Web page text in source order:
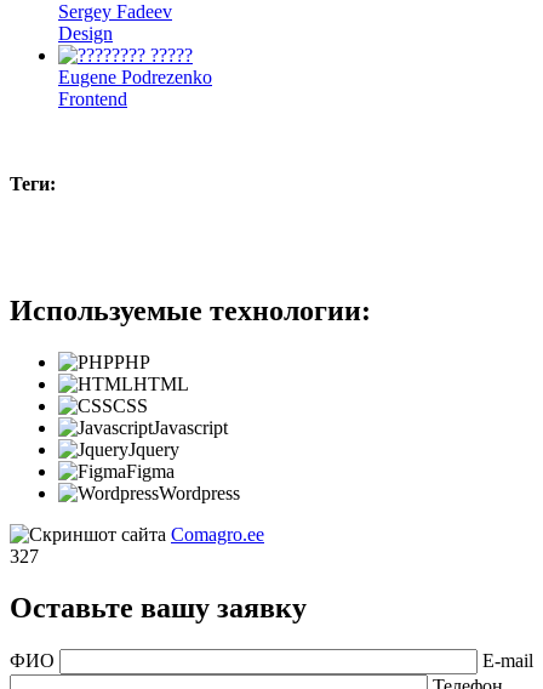
Sergey Fadeev
Design
Eugene Podrezenko
Frontend
Теги:
Используемые технологии:
PHP
HTML
CSS
Javascript
Jquery
Figma
Wordpress
Comagro.ee
327
Оставьте вашу заявку
ФИО
E-mail